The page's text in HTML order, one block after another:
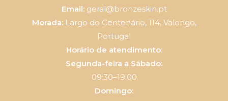
Email: geral@bronzeskin.pt
Morada:Largo do Centenário, 114, Valongo,
Portugal
Horário de atendimento:
Segunda-feira a Sábado:
09:30–19:00
Domingo: